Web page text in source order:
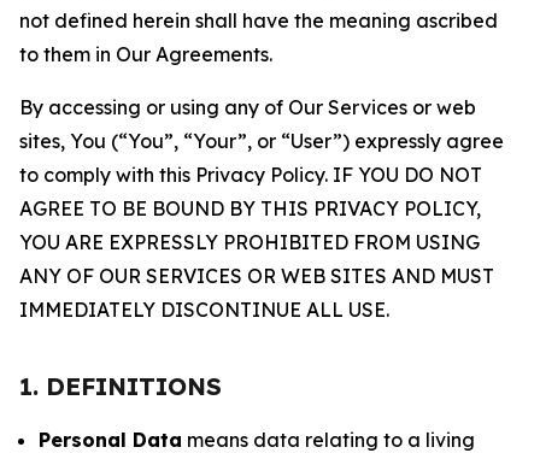
not defined herein shall have the meaning ascribed
to them in Our Agreements.
By accessing or using any of Our Services or web
sites, You (“You”, “Your”, or “User”) expressly agree
to comply with this Privacy Policy. IF YOU DO NOT
AGREE TO BE BOUND BY THIS PRIVACY POLICY,
YOU ARE EXPRESSLY PROHIBITED FROM USING
ANY OF OUR SERVICES OR WEB SITES AND MUST
IMMEDIATELY DISCONTINUE ALL USE.
1. DEFINITIONS
Personal Data means data relating to a living